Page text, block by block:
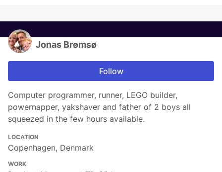
Jonas Brømsø
Follow
Computer programmer, runner, LEGO builder,
powernapper, yakshaver and father of 2 boys all
squeezed in the few hours available.
LOCATION
Copenhagen, Denmark
WORK